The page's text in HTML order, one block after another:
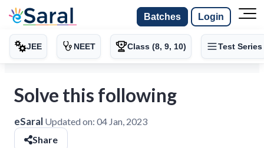
Batches Login
JEE NEET Class (8, 9, 10) Test Series
Solve this following
eSaral Updated on: 04 Jan, 2023
Share